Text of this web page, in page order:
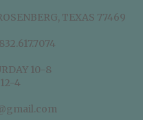
TEXAS 77469
10-8
4